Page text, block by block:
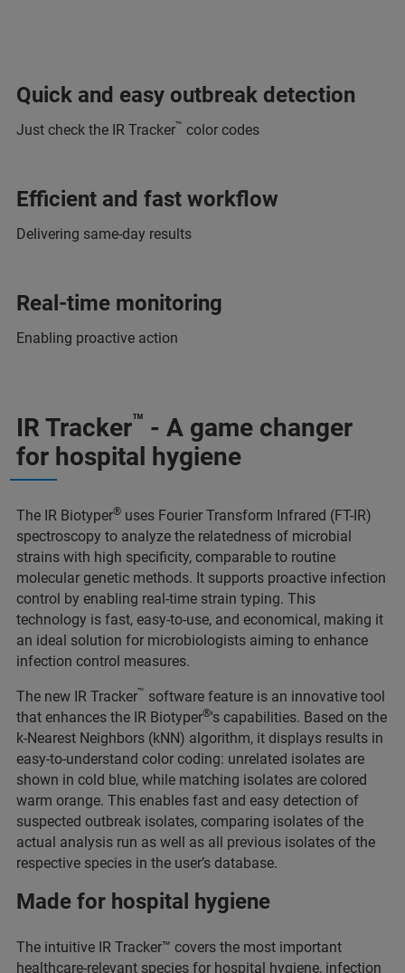
Quick and easy outbreak detection
Just check the IR Tracker™ color codes
Efficient and fast workflow
Delivering same-day results
Real-time monitoring
Enabling proactive action
IR Tracker™ - A game changer
for hospital hygiene
The IR Biotyper® uses Fourier Transform Infrared (FT-IR)
spectroscopy to analyze the relatedness of microbial
strains with high specificity, comparable to routine
molecular genetic methods. It supports proactive infection
control by enabling real-time strain typing. This
technology is fast, easy-to-use, and economical, making it
an ideal solution for microbiologists aiming to enhance
infection control measures.
The new IR Tracker™ software feature is an innovative tool
that enhances the IR Biotyper®'s capabilities. Based on the
k-Nearest Neighbors (kNN) algorithm, it displays results in
easy-to-understand color coding: unrelated isolates are
shown in cold blue, while matching isolates are colored
warm orange. This enables fast and easy detection of
suspected outbreak isolates, comparing isolates of the
actual analysis run as well as all previous isolates of the
respective species in the user’s database.
Made for hospital hygiene
The intuitive IR Tracker™ covers the most important
healthcare-relevant species for hospital hygiene, infection